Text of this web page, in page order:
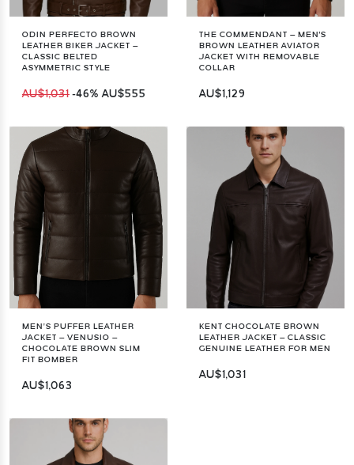
ODIN PERFECTO BROWN
LEATHER BIKER JACKET –
CLASSIC BELTED
ASYMMETRIC STYLE
AU$1,031 -46%AU$555
THE COMMENDANT – MEN'S
BROWN LEATHER AVIATOR
JACKET WITH REMOVABLE
COLLAR
AU$1,129
MEN’S PUFFER LEATHER
JACKET – VENUSIO –
CHOCOLATE BROWN SLIM
FIT BOMBER
AU$1,063
KENT CHOCOLATE BROWN
LEATHER JACKET – CLASSIC
GENUINE LEATHER FOR MEN
AU$1,031